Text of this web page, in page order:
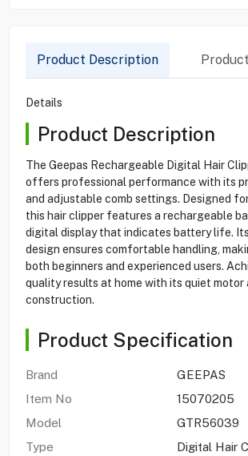
Product Description
Details
Product Description
The Geepas Rechargeable Digital Hair
offers professional performance with its
and adjustable comb settings. Designed
this hair clipper features a rechargeable
digital display that indicates battery life.
design ensures comfortable handling,
both beginners and experienced users.
quality results at home with its quiet motor
construction.
Product Specification
Brand
GEEPAS
Item No
15070205
Model
GTR56039
Type
Digital Hair